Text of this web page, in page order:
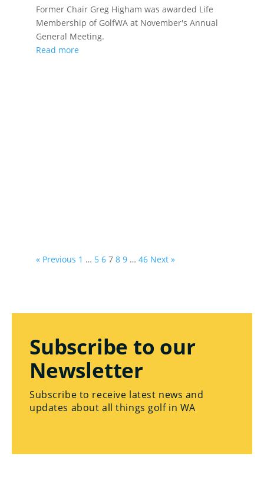
Former Chair Greg Higham was awarded Life
Membership of GolfWA at November's Annual
General Meeting.
Read more
« Previous 1 … 5 6 7 8 9 … 46 Next »
Subscribe to our
Newsletter
Subscribe to receive latest news and
updates about all things golf in WA